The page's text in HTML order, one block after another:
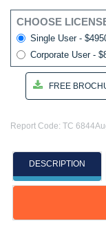
CHOOSE
Single User -
Corporate User -
FREE
Report Code: TC 6844
DESCRIPTION